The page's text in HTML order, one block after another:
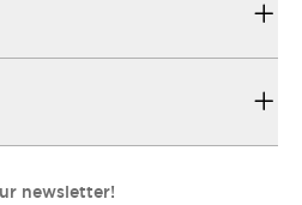
newsletter!